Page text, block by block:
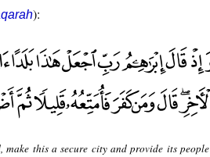
):
this a secure city and provide its people